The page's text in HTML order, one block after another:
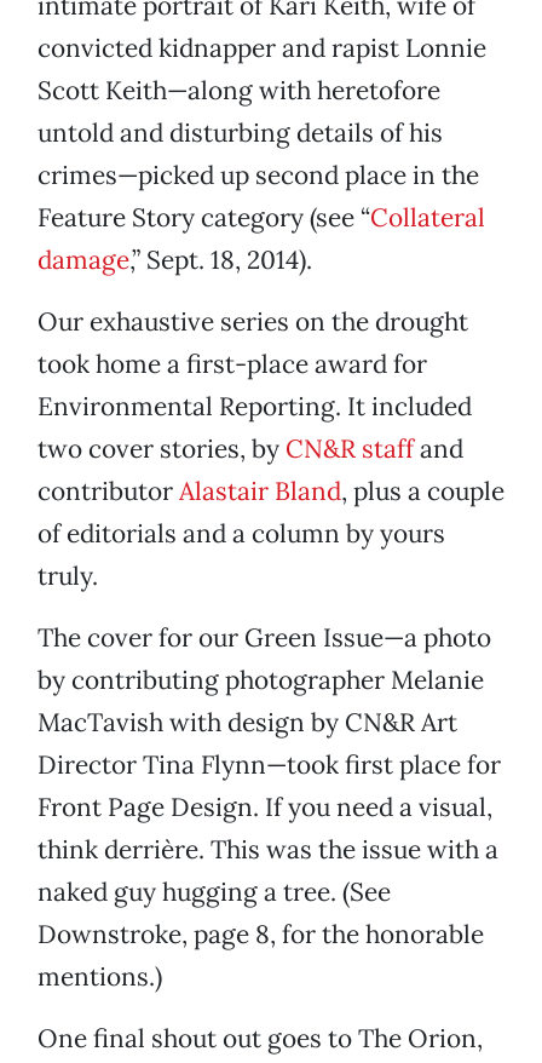
convicted kidnapper and rapist Lonnie
Scott Keith—along with heretofore
untold and disturbing details of his
crimes—picked up second place in the
Feature Story category (see “Collateral
damage,” Sept. 18, 2014).
Our exhaustive series on the drought
took home a first-place award for
Environmental Reporting. It included
two cover stories, by CN&R staffand
contributorAlastair Bland, plus a couple
of editorials and a column by yours
truly.
The cover for our Green Issue—a photo
by contributing photographer Melanie
MacTavish with design by CN&R Art
Director Tina Flynn—took first place for
Front Page Design. If you need a visual,
think derrière. This was the issue with a
naked guy hugging a tree. (See
Downstroke, page 8, for the honorable
mentions.)
One final shout out goes to The Orion,